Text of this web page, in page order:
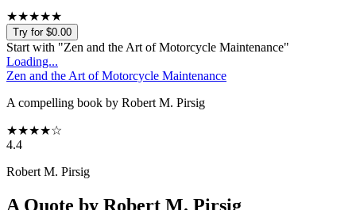
★★★★★
Try for $0.00
Start with "Zen and the Art of Motorcycle Maintenance"
Loading...
Zen and the Art of Motorcycle Maintenance
A compelling book by Robert M. Pirsig
★★★★☆
4.4
Robert M. Pirsig
A Quote by Robert M. Pirsig